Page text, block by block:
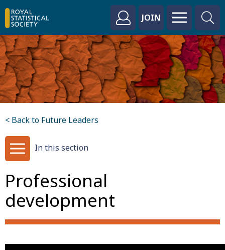
JOIN
< Back to Future Leaders
In this section
Professional
development